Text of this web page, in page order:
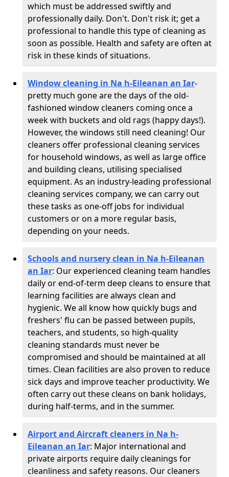
which must be addressed swiftly and
professionally daily. Don't. Don't risk it; get a
professional to handle this type of cleaning as
soon as possible. Health and safety are often at
risk in these kinds of situations.
Window cleaning in Na h-Eileanan an Iar-
pretty much gone are the days of the old-
fashioned window cleaners coming once a
week with buckets and old rags (happy days!).
However, the windows still need cleaning! Our
cleaners offer professional cleaning services
for household windows, as well as large office
and building cleans, utilising specialised
equipment. As an industry-leading professional
cleaning services company, we can carry out
these tasks as one-off jobs for individual
customers or on a more regular basis,
depending on your needs.
Schools and nursery clean in Na h-Eileanan
an Iar: Our experienced cleaning team handles
daily or end-of-term deep cleans to ensure that
learning facilities are always clean and
hygienic. We all know how quickly bugs and
freshers' flu can be passed between pupils,
teachers, and students, so high-quality
cleaning standards must never be
compromised and should be maintained at all
times. Clean facilities are also proven to reduce
sick days and improve teacher productivity. We
often carry out these cleans on bank holidays,
during half-terms, and in the summer.
Airport and Aircraft cleaners in Na h-
Eileanan an Iar: Major international and
private airports require daily cleanings for
cleanliness and safety reasons. Our cleaners